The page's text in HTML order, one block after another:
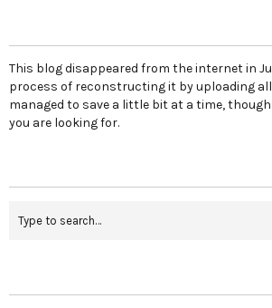
This blog disappeared from the internet in
process of reconstructing it by uploading
managed to save a little bit at a time,
you are looking for.